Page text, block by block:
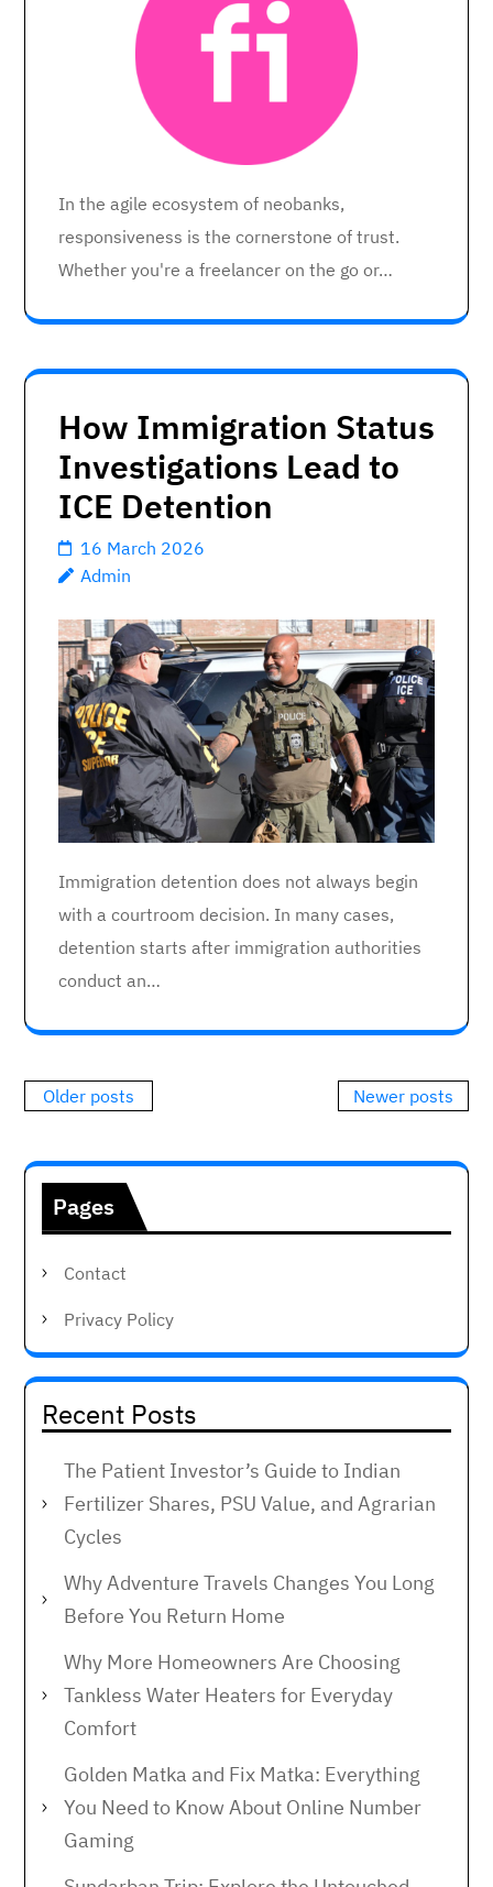
In the agile ecosystem of neobanks,
responsiveness is the cornerstone of trust.
Whether you're a freelancer on the go or…
How Immigration Status
Investigations Lead to
ICE Detention
16 March 2026
Admin
Immigration detention does not always begin
with a courtroom decision. In many cases,
detention starts after immigration authorities
conduct an…
Posts
Older posts Newer posts
Pages
Contact
Privacy Policy
Recent Posts
The Patient Investor’s Guide to Indian
Fertilizer Shares, PSU Value, and Agrarian
Cycles
Why Adventure Travels Changes You Long
Before You Return Home
Why More Homeowners Are Choosing
Tankless Water Heaters for Everyday
Comfort
Golden Matka and Fix Matka: Everything
You Need to Know About Online Number
Gaming